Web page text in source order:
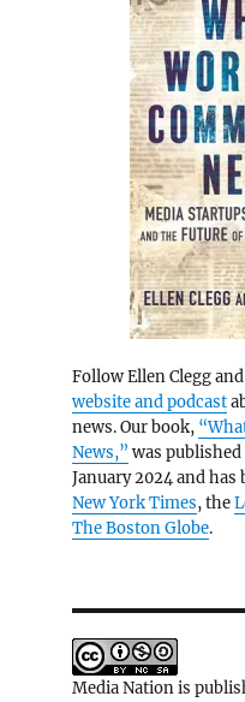
Follow Ellen Clegg
website and podcast
news. Our book,
News,” was published
January 2024 and has
New York Times, the
The Boston Globe.
Media Nation is